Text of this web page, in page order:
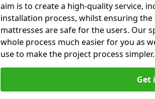
aim is to create a high-quality service,
installation process, whilst ensuring
mattresses are safe for the users. Our
whole process much easier for you as
use to make the project process simpler.
Get